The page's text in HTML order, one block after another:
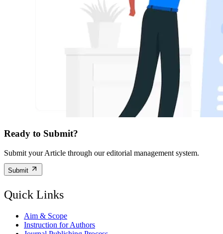
Ready to Submit?
Submit your Article through our editorial management system.
Submit
Quick Links
Aim & Scope
Instruction for Authors